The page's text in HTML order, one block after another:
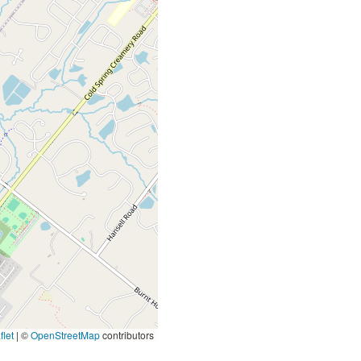
| ©OpenStreetMapcontributors